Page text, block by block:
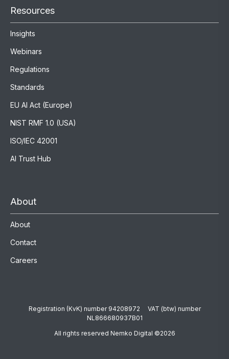
Resources
Insights
Webinars
Regulations
Standards
EU AI Act (Europe)
NIST RMF 1.0 (USA)
ISO/IEC 42001
AI Trust Hub
About
About
Contact
Careers
Registration (KvK) number 94208972 VAT (btw) number
NL866680937B01
All rights reserved Nemko Digital ©2026